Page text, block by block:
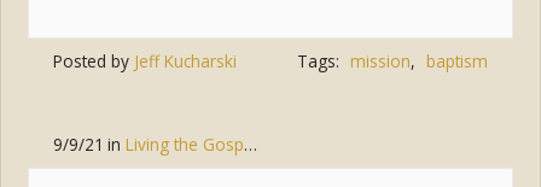
Posted by Jeff Kucharski Tags: mission, baptism
9/9/21 inLiving the Gospel